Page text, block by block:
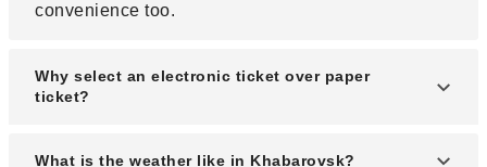
convenience too.
Why select an electronic ticket over paper
ticket?
An electronic ticket offers many advantages
What is the weather like in Khabarovsk?